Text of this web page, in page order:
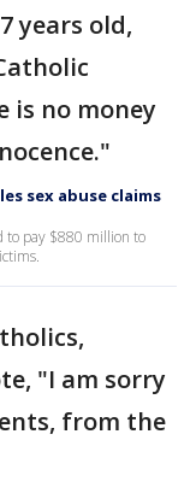
years old,
is no money
sex abuse claims
to pay $880 million to
"I am sorry
from the